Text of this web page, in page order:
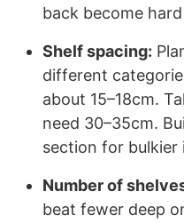
back become
Shelf spacing:
different
about 15–18cm.
need 30–35cm.
section for bulkier
Number of
beat fewer deep